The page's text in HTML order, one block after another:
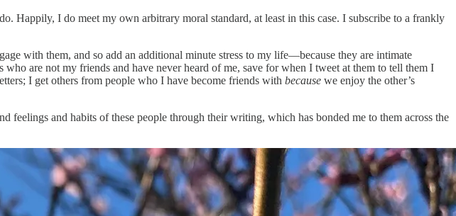
Happily, I do meet my own arbitrary moral standard, at least in this case. I subscribe to a frankly
with them, and so add an additional minute stress to my life—because they are intimate
are not my friends and have never heard of me, save for when I tweet at them to tell them I
I get others from people who I have become friends with because we enjoy the other’s
feelings and habits of these people through their writing, which has bonded me to them across the